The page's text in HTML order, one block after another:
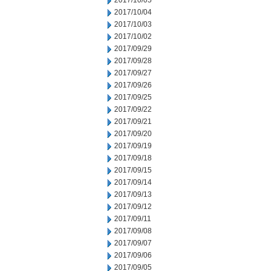
2017/10/04
2017/10/03
2017/10/02
2017/09/29
2017/09/28
2017/09/27
2017/09/26
2017/09/25
2017/09/22
2017/09/21
2017/09/20
2017/09/19
2017/09/18
2017/09/15
2017/09/14
2017/09/13
2017/09/12
2017/09/11
2017/09/08
2017/09/07
2017/09/06
2017/09/05